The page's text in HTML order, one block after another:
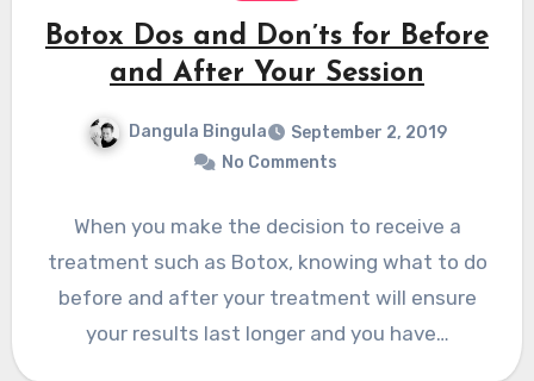
Botox Dos and Don’ts for Before
and After Your Session
Dangula Bingula
September 2, 2019
No Comments
When you make the decision to receive a
treatment such as Botox, knowing what to do
before and after your treatment will ensure
your results last longer and you have…